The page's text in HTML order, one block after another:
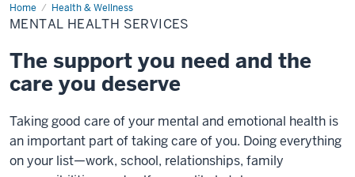
Home Health & Wellness
Mental
Health
Services
MENTAL HEALTH SERVICES
The support you need and the
care you deserve
Taking good care of your mental and emotional health is
an important part of taking care of you. Doing everything
on your list—work, school, relationships, family